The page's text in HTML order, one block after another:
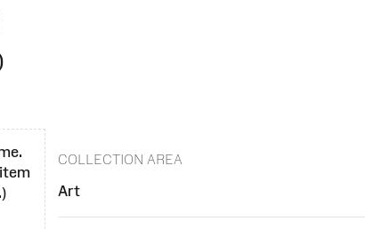
COLLECTION AREA
Art